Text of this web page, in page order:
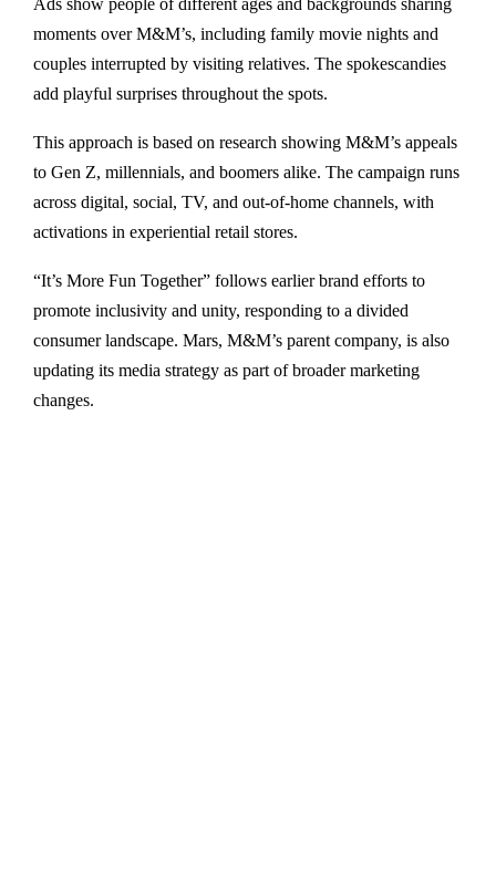
moments over M&M’s, including family movie nights and
couples interrupted by visiting relatives. The spokescandies
add playful surprises throughout the spots.
This approach is based on research showing M&M’s appeals
to Gen Z, millennials, and boomers alike. The campaign runs
across digital, social, TV, and out-of-home channels, with
activations in experiential retail stores.
“It’s More Fun Together” follows earlier brand efforts to
promote inclusivity and unity, responding to a divided
consumer landscape. Mars, M&M’s parent company, is also
updating its media strategy as part of broader marketing
changes.